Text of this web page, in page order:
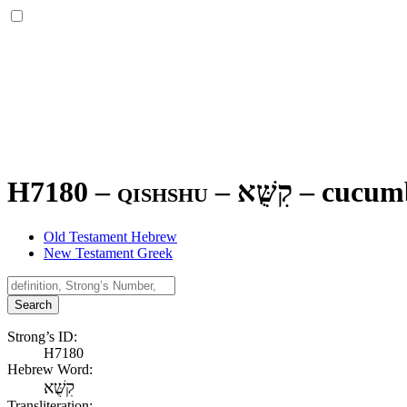
H7180 – qishshu – קִשֻּׁא –
Old Testament Hebrew
New Testament Greek
Search
Strong’s ID:
H7180
Hebrew Word:
קִשֻּׁא